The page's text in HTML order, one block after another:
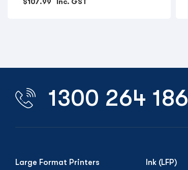
$107.99 Inc. GST
1300 264 186
Large Format Printers Ink (LFP)